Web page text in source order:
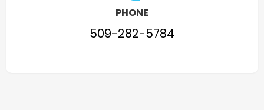
PHONE
509-282-5784